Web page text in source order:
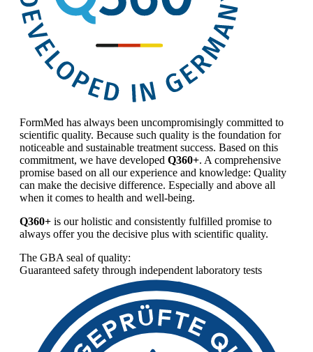
FormMed has always been uncompromisingly committed to
scientific quality. Because such quality is the foundation for
noticeable and sustainable treatment success. Based on this
commitment, we have developed Q360+. A comprehensive
promise based on all our experience and knowledge: Quality
can make the decisive difference. Especially and above all
when it comes to health and well-being.
Q360+ is our holistic and consistently fulfilled promise to
always offer you the decisive plus with scientific quality.
The GBA seal of quality:
Guaranteed safety through independent laboratory tests